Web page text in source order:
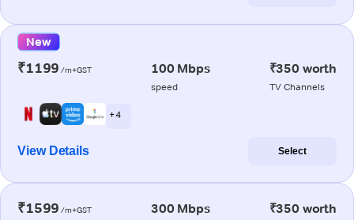
New
₹1199 /m+GST 100 Mbps
speed
₹350 worth
TV Channels
+ 4
View Details Select
₹1599 /m+GST 300 Mbps ₹350 worth